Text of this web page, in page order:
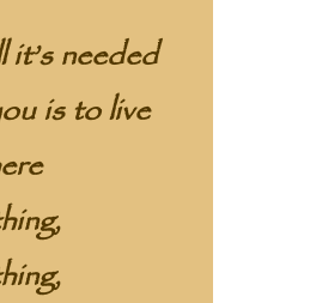
needed
is to live